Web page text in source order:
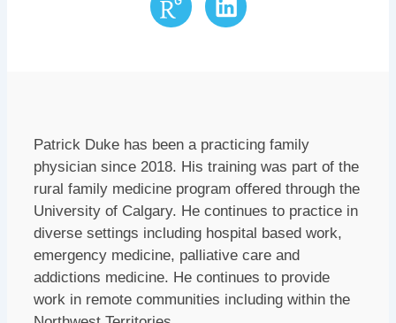
ResearchLinkedIn
Patrick Duke has been a practicing family
physician since 2018. His training was part of the
rural family medicine program offered through the
University of Calgary. He continues to practice in
diverse settings including hospital based work,
emergency medicine, palliative care and
addictions medicine. He continues to provide
work in remote communities including within the